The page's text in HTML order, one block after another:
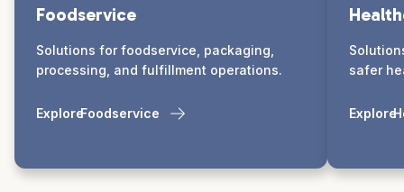
Foodservice
Solutions for foodservice, packaging,
processing, and fulfillment operations.
ExploreFoodservice
safer
Explore